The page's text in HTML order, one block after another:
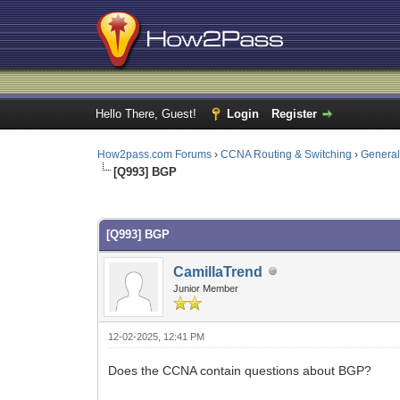
Hello There, Guest! Login Register
How2pass.com Forums ›CCNA Routing & Switching ›General
[Q993] BGP
[Q993] BGP
CamillaTrend
Junior Member
12-02-2025, 12:41 PM
Does the CCNA contain questions about BGP?